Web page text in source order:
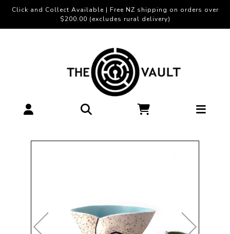
Click and Collect Available | Free NZ shipping on orders over
$200.00 (excludes rural delivery)